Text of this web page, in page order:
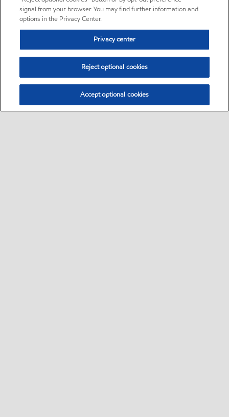
signal from your browser. You may find further information and
options in the Privacy Center.
Privacy center
Reject optional cookies
Accept optional cookies